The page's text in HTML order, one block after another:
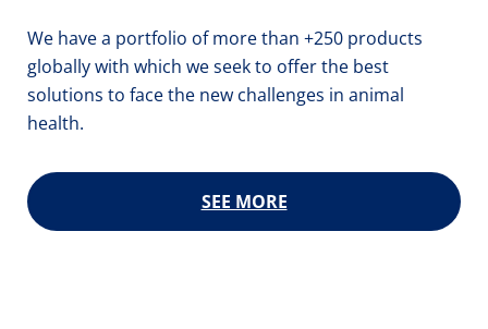
We have a portfolio of more than +250 products
globally with which we seek to offer the best
solutions to face the new challenges in animal
health.
SEE MORE